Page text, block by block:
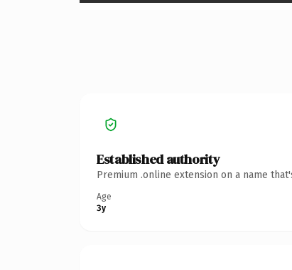
Established authority
Premium .online extension on a name
Age
3y